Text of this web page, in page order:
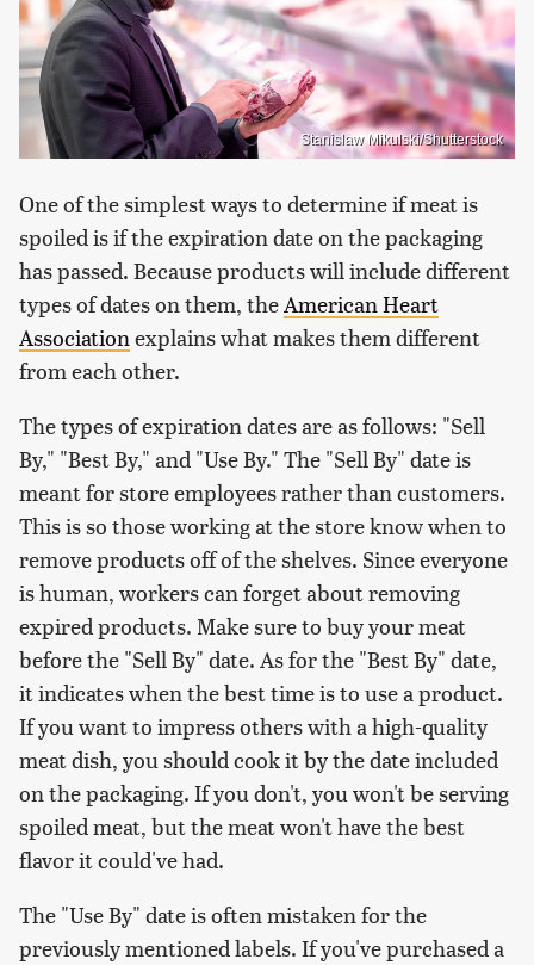
Stanislaw Mikulski/Shutterstock
One of the simplest ways to determine if meat is
spoiled is if the expiration date on the packaging
has passed. Because products will include different
types of dates on them, theAmerican Heart
Associationexplains what makes them different
from each other.
The types of expiration dates are as follows: "Sell
By," "Best By," and "Use By." The "Sell By" date is
meant for store employees rather than customers.
This is so those working at the store know when to
remove products off of the shelves. Since everyone
is human, workers can forget about removing
expired products. Make sure to buy your meat
before the "Sell By" date. As for the "Best By" date,
it indicates when the best time is to use a product.
If you want to impress others with a high-quality
meat dish, you should cook it by the date included
on the packaging. If you don't, you won't be serving
spoiled meat, but the meat won't have the best
flavor it could've had.
The "Use By" date is often mistaken for the
previously mentioned labels. If you've purchased a